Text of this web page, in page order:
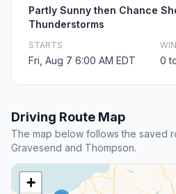
Partly Sunny then Chance
Thunderstorms
STARTS
Fri, Aug 7 6:00 AM EDT 0
Driving Route Map
The map below follows the saved
Gravesend and Thompson.
+